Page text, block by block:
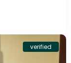
verified